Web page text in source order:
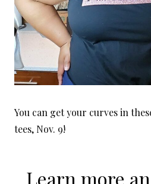
You can get your curves in
tees, Nov. 9!
Learn more